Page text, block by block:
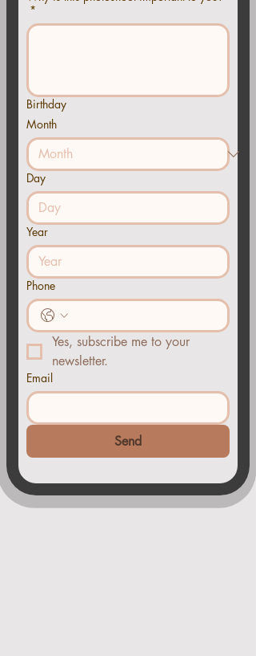
*
Birthday
Month
Day
Year
Phone
Yes, subscribe me to your
newsletter.
Email
Send
YouCANdo this..